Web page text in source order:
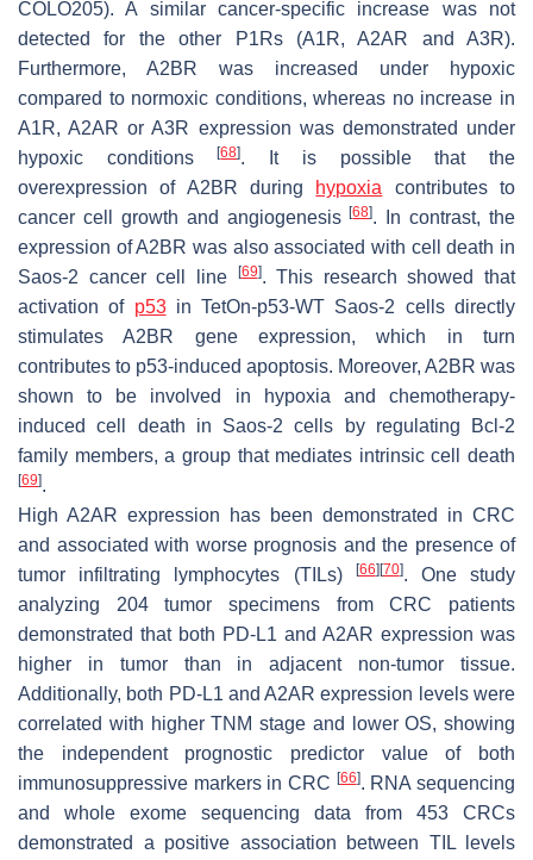
COLO205). A similar cancer-specific increase was not
detected for the other P1Rs (A1R, A2AR and A3R).
Furthermore, A2BR was increased under hypoxic
compared to normoxic conditions, whereas no increase in
A1R, A2AR or A3R expression was demonstrated under
hypoxic conditions[68]. It is possible that the
overexpression of A2BR during hypoxia contributes to
cancer cell growth and angiogenesis[68]. In contrast, the
expression of A2BR was also associated with cell death in
Saos-2 cancer cell line
[69]. This research showed that
activation of p53in TetOn-p53-WT Saos-2 cells directly
stimulatesA2BR gene expression, which in turn
contributes to p53-induced apoptosis. Moreover, A2BR was
shown to be involved in hypoxia and chemotherapy-
induced cell death in Saos-2 cells by regulating Bcl-2
family members, a group that mediates intrinsic cell death
[69].
High A2AR expression has been demonstrated in CRC
and associated with worse prognosis and the presence of
tumor infiltrating lymphocytes (TILs)
[66][70]. One study
analyzing 204 tumor specimens from CRC patients
demonstrated that both PD-L1 and A2AR expression was
higher in tumor than in adjacent non-tumor tissue.
Additionally, both PD-L1 and A2AR expression levels were
correlated with higher TNM stage and lower OS, showing
the independent prognostic predictor value of both
immunosuppressive markers in CRC [66]. RNA sequencing
and whole exome sequencing data from 453 CRCs
demonstrated a positive association between TIL levels